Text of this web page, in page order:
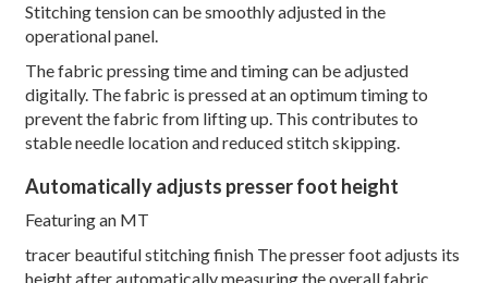
Stitching tension can be smoothly adjusted in the
operational panel.
The fabric pressing time and timing can be adjusted
digitally. The fabric is pressed at an optimum timing to
prevent the fabric from lifting up. This contributes to
stable needle location and reduced stitch skipping.
Automatically adjusts presser foot height
Featuring an MT
tracer beautiful stitching finish The presser foot adjusts its
height after automatically measuring the overall fabric